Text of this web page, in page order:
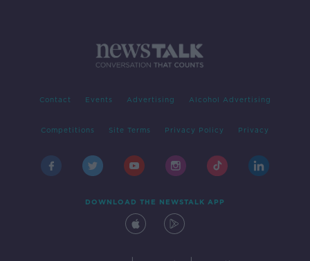
Contact Events Advertising Alcohol Advertising
Competitions Site Terms Privacy Policy Privacy
DOWNLOAD THE NEWSTALK APP